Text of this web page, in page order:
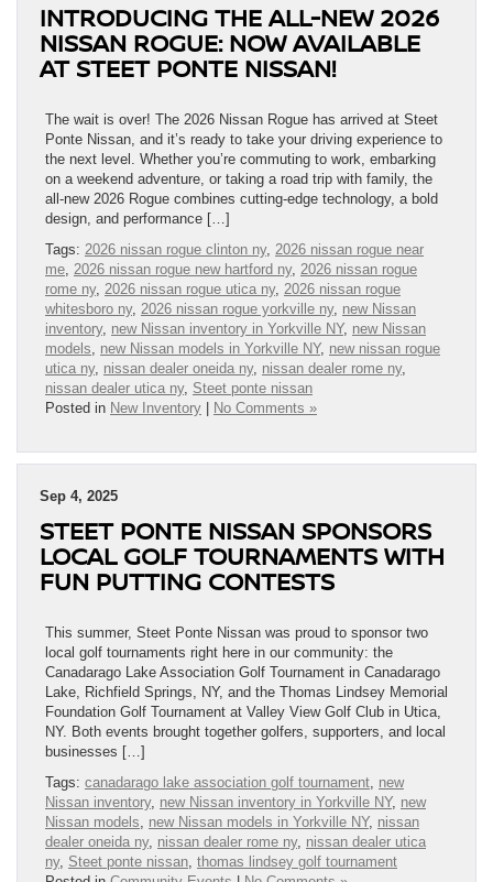
INTRODUCING THE ALL-NEW 2026
NISSAN ROGUE: NOW AVAILABLE
AT STEET PONTE NISSAN!
The wait is over! The 2026 Nissan Rogue has arrived at Steet
Ponte Nissan, and it’s ready to take your driving experience to
the next level. Whether you’re commuting to work, embarking
on a weekend adventure, or taking a road trip with family, the
all-new 2026 Rogue combines cutting-edge technology, a bold
design, and performance […]
Tags: 2026 nissan rogue clinton ny, 2026 nissan rogue near
me, 2026 nissan rogue new hartford ny, 2026 nissan rogue
rome ny, 2026 nissan rogue utica ny, 2026 nissan rogue
whitesboro ny, 2026 nissan rogue yorkville ny, new Nissan
inventory, new Nissan inventory in Yorkville NY, new Nissan
models, new Nissan models in Yorkville NY, new nissan rogue
utica ny, nissan dealer oneida ny, nissan dealer rome ny,
nissan dealer utica ny, Steet ponte nissan
Posted in New Inventory No Comments »
Sep 4, 2025
STEET PONTE NISSAN SPONSORS
LOCAL GOLF TOURNAMENTS WITH
FUN PUTTING CONTESTS
This summer, Steet Ponte Nissan was proud to sponsor two
local golf tournaments right here in our community: the
Canadarago Lake Association Golf Tournament in Canadarago
Lake, Richfield Springs, NY, and the Thomas Lindsey Memorial
Foundation Golf Tournament at Valley View Golf Club in Utica,
NY. Both events brought together golfers, supporters, and local
businesses […]
Tags: canadarago lake association golf tournament, new
Nissan inventory, new Nissan inventory in Yorkville NY, new
Nissan models, new Nissan models in Yorkville NY, nissan
dealer oneida ny, nissan dealer rome ny, nissan dealer utica
ny, Steet ponte nissan, thomas lindsey golf tournament